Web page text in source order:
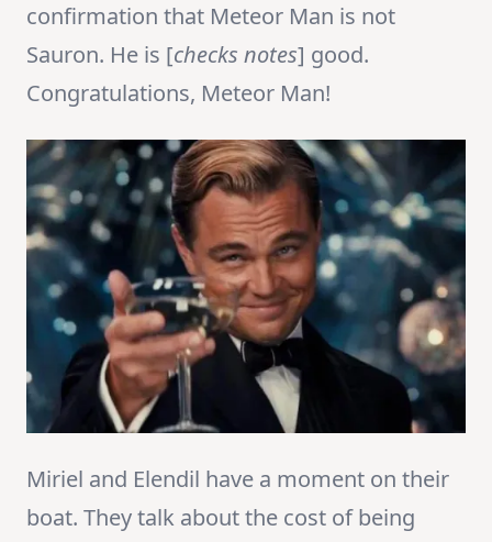
confirmation that Meteor Man is not
Sauron. He is [checks notes] good.
Congratulations, Meteor Man!
Miriel and Elendil have a moment on their
boat. They talk about the cost of being